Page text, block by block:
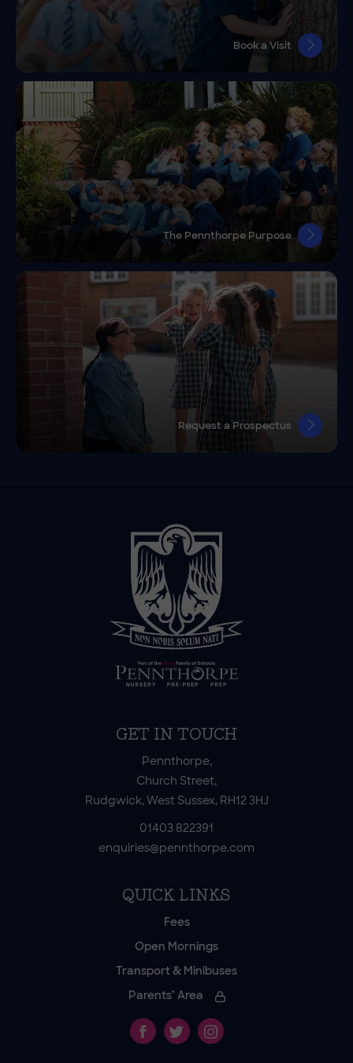
Book a Visit
The Pennthorpe Purpose
Request a Prospectus
GET IN TOUCH
Pennthorpe,
Church Street,
Rudgwick, West Sussex, RH12 3HJ
01403 822391
enquiries@pennthorpe.com
QUICK LINKS
Fees
Open Mornings
Transport & Minibuses
Parents’ Area